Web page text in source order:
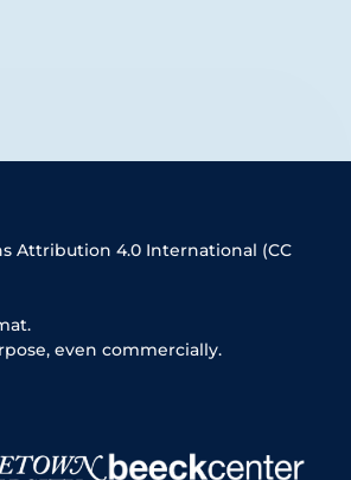
Attribution 4.0 International (CC
even commercially.